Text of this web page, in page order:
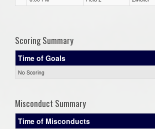
Scoring Summary
Time of Goals
No Scoring
Misconduct Summary
Time of Misconducts